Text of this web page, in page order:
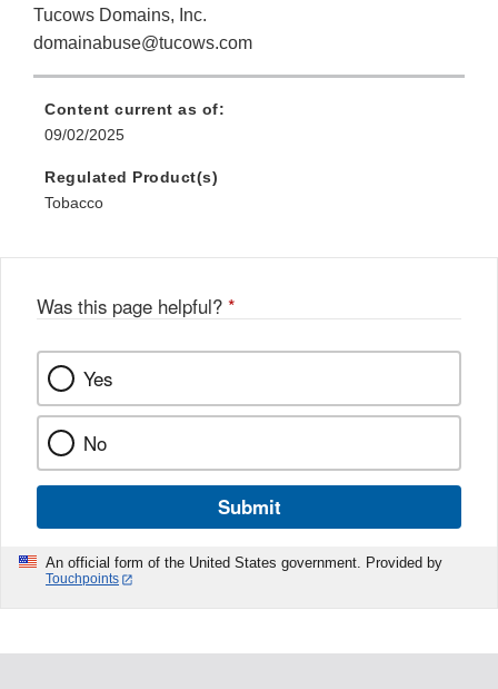
Tucows Domains, Inc.
domainabuse@tucows.com
Content current as of:
09/02/2025
Regulated Product(s)
Tobacco
Was this page helpful? *
Yes
No
Submit
An official form of the United States government. Provided by
Touchpoints